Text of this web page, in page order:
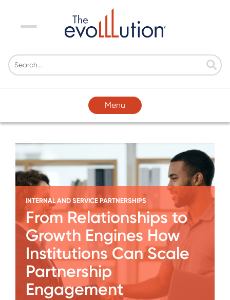
Menu
Menu
INTERNAL AND SERVICE PARTNERSHIPS
From Relationships to
Growth Engines How
Institutions Can Scale
Partnership
Engagement